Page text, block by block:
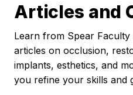
Articles and
Learn from Spear
articles on occlusion,
implants, esthetics, and
you refine your skills and